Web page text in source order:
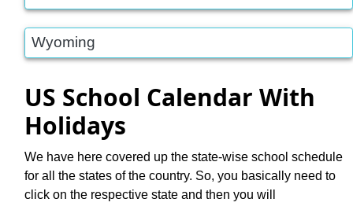
Wyoming
US School Calendar With
Holidays
We have here covered up the state-wise school schedule
for all the states of the country. So, you basically need to
click on the respective state and then you will